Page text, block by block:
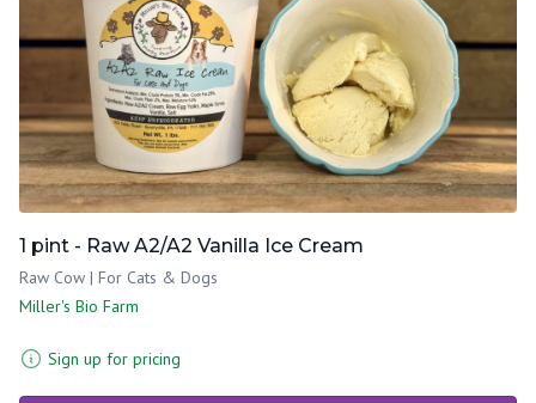
1 pint - Raw A2/A2 Vanilla Ice Cream
Raw Cow | For Cats & Dogs
Miller's Bio Farm
Sign up for pricing